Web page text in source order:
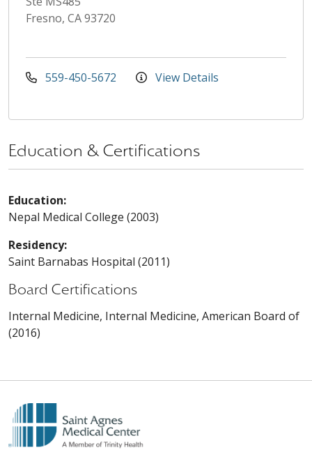
Fresno, CA 93720
559-450-5672 View Details
Education & Certifications
Education:
Nepal Medical College (2003)
Residency:
Saint Barnabas Hospital (2011)
Board Certifications
Internal Medicine, Internal Medicine, American Board of
(2016)